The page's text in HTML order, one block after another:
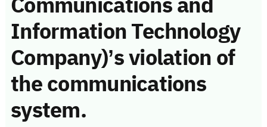
Information Technology
Company)’s violation of
the communications
system.